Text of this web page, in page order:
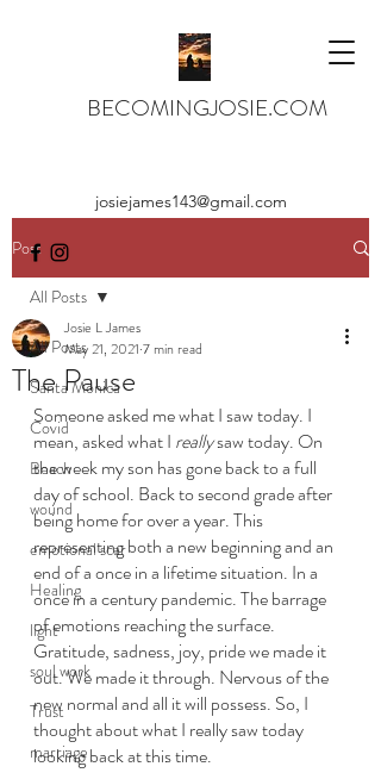
BECOMINGJOSIE.COM
josiejames143@gmail.com
Post
All Posts
Santa Monica
Covid
Beach
wound
emotional scar
Healing
light
soul work
Trust
marriage
All Posts
The Pause
Josie L James
May 21, 2021 7 min read
Someone asked me what I saw today. I
mean, asked what I really saw today. On
the week my son has gone back to a full
day of school. Back to second grade after
being home for over a year. This
representing both a new beginning and an
end of a once in a lifetime situation. In a
once in a century pandemic. The barrage
of emotions reaching the surface.
Gratitude, sadness, joy, pride we made it
out. We made it through. Nervous of the
new normal and all it will possess. So, I
thought about what I really saw today
looking back at this time.